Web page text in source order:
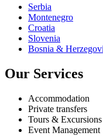
Serbia
Montenegro
Croatia
Slovenia
Bosnia &
Our Services
Accommodation
Private transfers
Tours & Excursions
Event Management